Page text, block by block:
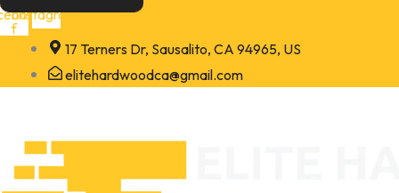
Skip
to
content
f
Instagram
17 Terners Dr, Sausalito, CA 94965, US
elitehardwoodca@gmail.com